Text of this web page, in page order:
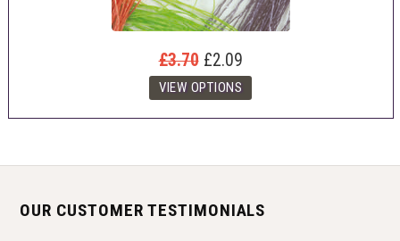
£3.70 £2.09
OUR CUSTOMER TESTIMONIALS